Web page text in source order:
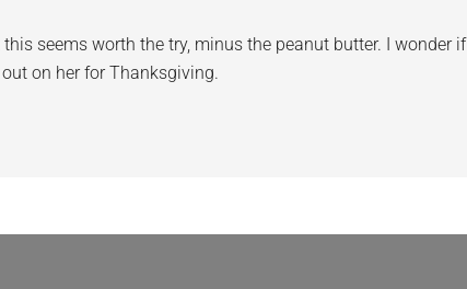
this seems worth the try, minus the peanut butter. I wonder if
on her for Thanksgiving.